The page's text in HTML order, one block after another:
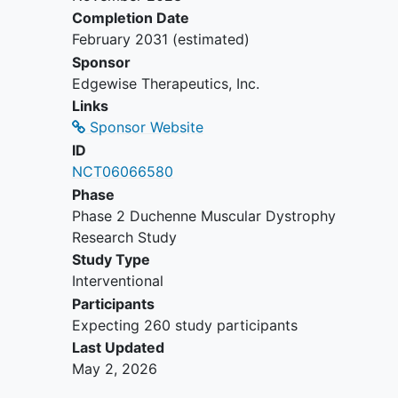
inhibitors or inducers.
Receipt of an investigational drug
other than sevasemten within 30
days or 5 half-lives (whichever is
longer) of dosing in the present
Receipt of oral corticosteroids for
previous 6 months.
Completion Date
February 2031 (estimated)
Sponsor
Edgewise Therapeutics, Inc.
Links
Sponsor Website
ID
NCT06066580
Phase
Phase 2 Duchenne Muscular Dystrophy
Research Study
Study Type
Interventional
Participants
Expecting 260 study participants
Last Updated
May 2, 2026